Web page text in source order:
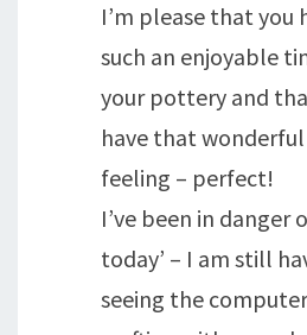
I’m please that you
such an enjoyable
your pottery and
have that
feeling – perfect!
I’ve been in danger
today’ – I am still
seeing the